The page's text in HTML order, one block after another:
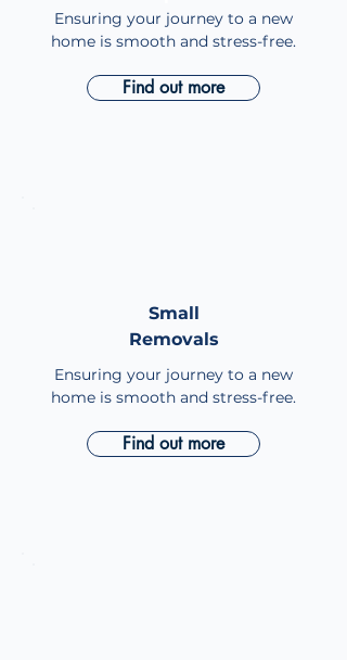
Ensuring your journey to a new
home is smooth and stress-free.
Find out more
Small
Removals
Small
Removals
Ensuring your journey to a new
home is smooth and stress-free.
Find out more